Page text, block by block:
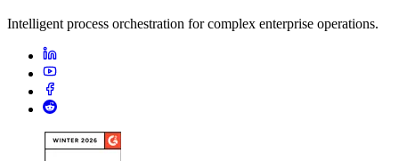
Intelligent process orchestration for complex enterprise operations.